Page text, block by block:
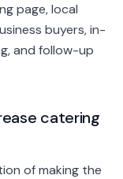
page, local
buyers, in-
and follow-up
catering
of making the